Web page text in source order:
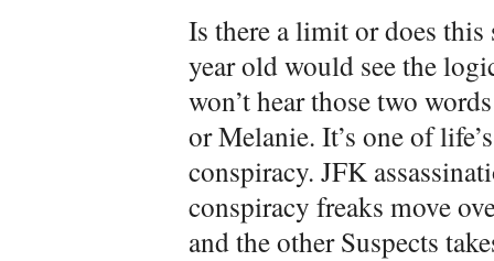
Is there a limit or does
year old would see the
won’t hear those two
or Melanie. It’s one of
conspiracy. JFK
conspiracy freaks move
and the other Suspects